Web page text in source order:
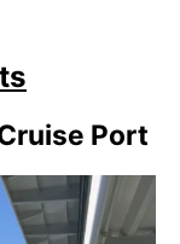
Port